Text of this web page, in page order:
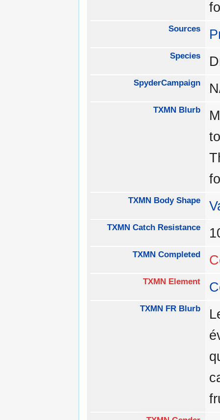
Sources
Species
SpyderCampaign
TXMN Blurb
TXMN Body Shape
TXMN Catch Resistance
TXMN Completed
TXMN Element
TXMN FR Blurb